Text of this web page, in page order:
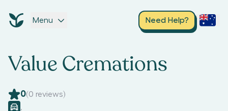
Menu Need Help?
Value Cremations
0(0 reviews)